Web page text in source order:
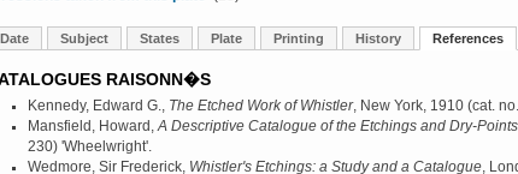
Date Subject States Plate Printing History References
RAISONN�S
Kennedy, Edward G., The Etched Work of Whistler, New York, 1910 (cat.
Mansfield, Howard, A Descriptive Catalogue of the Etchings and Dry-
230) 'Wheelwright'.
Wedmore, Sir Frederick, Whistler's Etchings: a Study and a Catalogue ,